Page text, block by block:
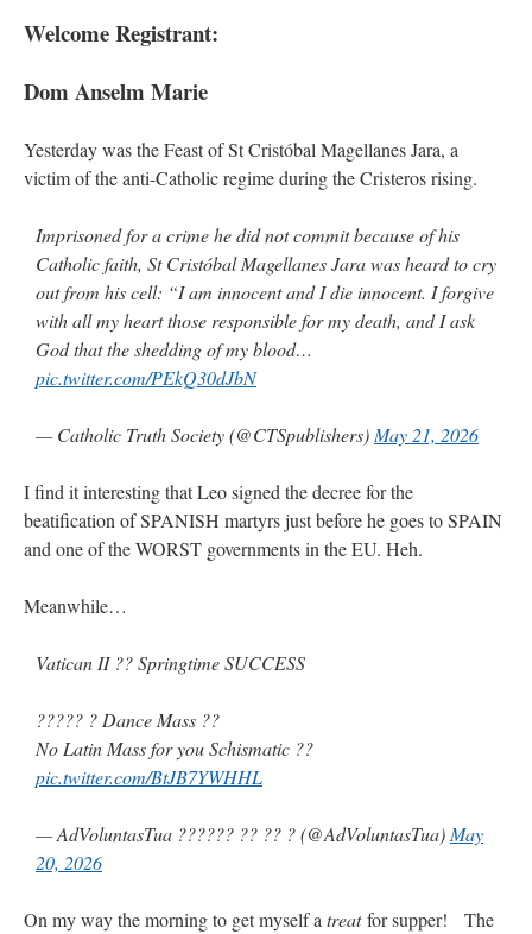
Welcome Registrant:
Dom Anselm Marie
Yesterday was the Feast of St Cristóbal Magellanes Jara, a
victim of the anti-Catholic regime during the Cristeros rising.
Imprisoned for a crime he did not commit because of his
Catholic faith, St Cristóbal Magellanes Jara was heard to cry
out from his cell: “I am innocent and I die innocent. I forgive
with all my heart those responsible for my death, and I ask
God that the shedding of my blood…
pic.twitter.com/PEkQ30dJbN
— Catholic Truth Society (@CTSpublishers)May 21, 2026
I find it interesting that Leo signed the decree for the
beatification of SPANISH martyrs just before he goes to SPAIN
and one of the WORST governments in the EU. Heh.
Meanwhile…
Vatican II ?? Springtime SUCCESS
????? ? Dance Mass ??
No Latin Mass for you Schismatic ??
pic.twitter.com/BtJB7YWHHL
— AdVoluntasTua ?????? ?? ?? ? (@AdVoluntasTua)May
20, 2026
On my way the morning to get myself atreatfor supper! The